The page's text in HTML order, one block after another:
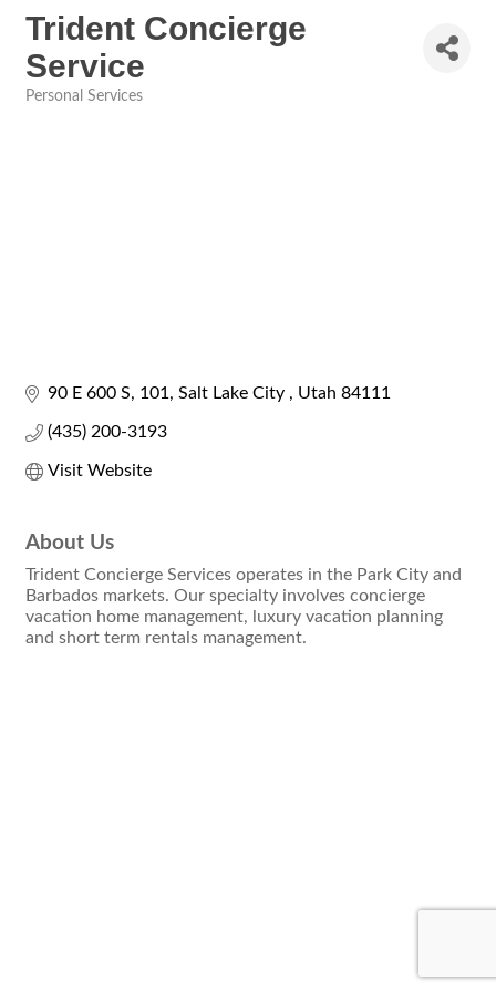
Trident Concierge
Service
Personal Services
90 E 600 S 101 Salt Lake City Utah 84111
(435) 200-3193
Visit Website
About Us
Trident Concierge Services operates in the Park City and
Barbados markets. Our specialty involves concierge
vacation home management, luxury vacation planning
and short term rentals management.